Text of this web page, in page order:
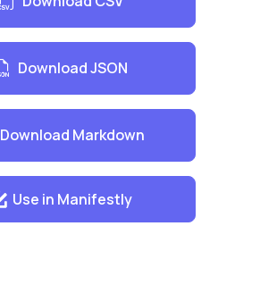
Download JSON
Download Markdown
Use in Manifestly